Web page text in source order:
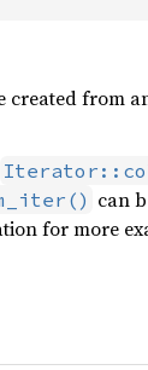
from
can
for more